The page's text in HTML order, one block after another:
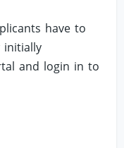
have to
initially
and login in to